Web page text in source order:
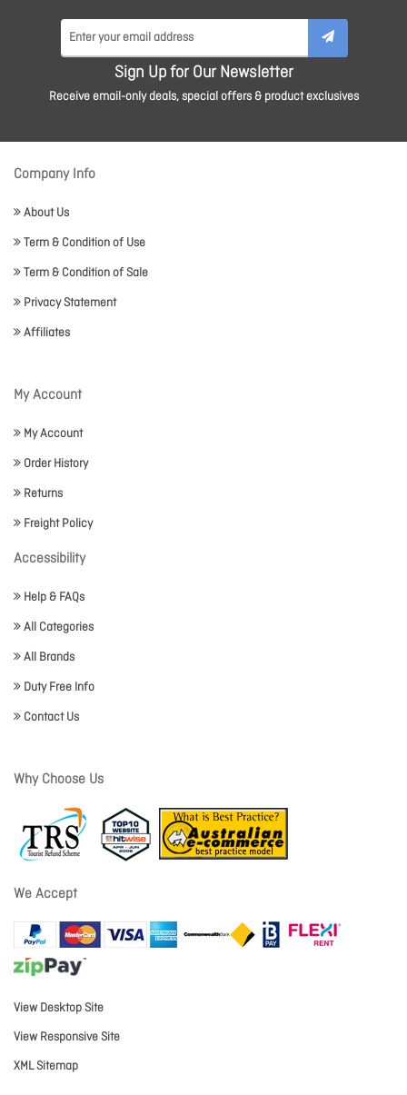
Sign Up for Our Newsletter
Receive email-only deals, special offers & product exclusives
Company Info
About Us
Term & Condition of Use
Term & Condition of Sale
Privacy Statement
Affiliates
My Account
My Account
Order History
Returns
Freight Policy
Accessibility
Help & FAQs
All Categories
All Brands
Duty Free Info
Contact Us
Why Choose Us
We Accept
View Desktop Site
View Responsive Site
XML Sitemap